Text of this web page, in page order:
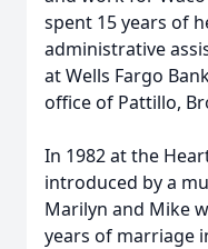
spent 15 years of
administrative
at Wells Fargo
office of Pattillo,
In 1982 at the
introduced by a
Marilyn and Mike
years of marriage